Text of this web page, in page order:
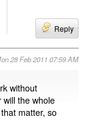
Reply
28 Feb 2011 07:59 AM
without
the whole
matter, so